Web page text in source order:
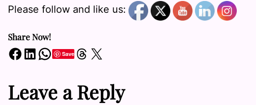
Please follow and like us:
Share Now!
Share on Facebook Share on LinkedIn Share on WhatsApp SaveShare on Threads Share on X
Leave a Reply